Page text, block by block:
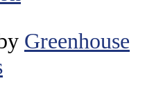
Greenhouse